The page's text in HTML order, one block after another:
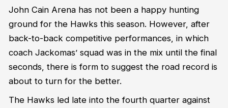
John Cain Arena has not been a happy hunting
ground for the Hawks this season. However, after
back-to-back competitive performances, in which
coach Jackomas’ squad was in the mix until the final
seconds, there is form to suggest the road record is
about to turn for the better.
The Hawks led late into the fourth quarter against